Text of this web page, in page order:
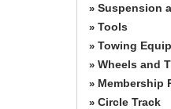
» Suspension
» Tools
» Towing
» Wheels and
» Membership
» Circle Track